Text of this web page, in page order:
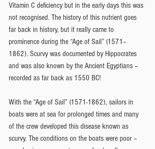
Vitamin C deficiency but in the early days this was
not recognised. The history of this nutrient goes
far back in history, but it really came to
prominence during the “Age of Sail” (1571–
1862). Scurvy was documented by Hippocrates
and was also known by the Ancient Egyptians –
recorded as far back as 1550 BC!
With the “Age of Sail” (1571-1862), sailors in
boats were at sea for prolonged times and many
of the crew developed this disease known as
scurvy. The conditions on the boats were poor –